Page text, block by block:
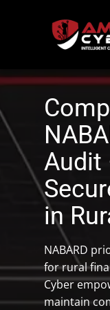
Home»
Security Audit
Audit
in
NABARD
for rural
Cyber
maintain